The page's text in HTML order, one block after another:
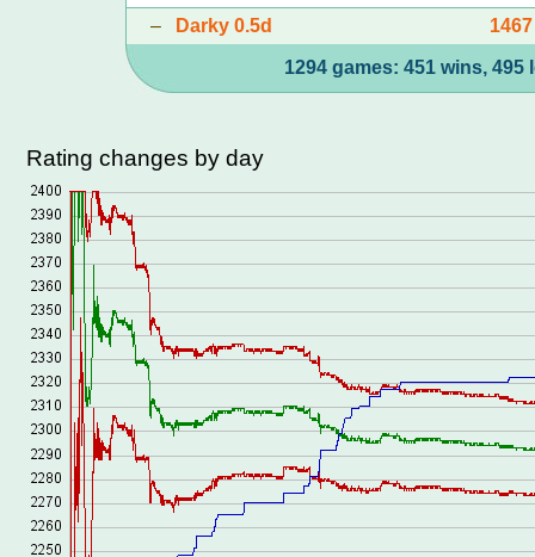
–
Darky 0.5d 1467
1294 games: 451 wins, 495
Rating changes by day